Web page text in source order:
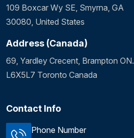
109 Boxcar Wy SE, Smyrna, GA
30080, United States
Address (Canada)
69, Yardley Crecent, Brampton ON.
L6X5L7 Toronto Canada
Contact Info
Phone Number